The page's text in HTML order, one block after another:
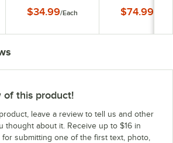
with Snap-In Handles
$34.99/Each
Filter with Snap-
$74.99
of this product!
leave a review to tell us and other
thought about it. Receive up to $16 in
submitting one of the first text, photo,